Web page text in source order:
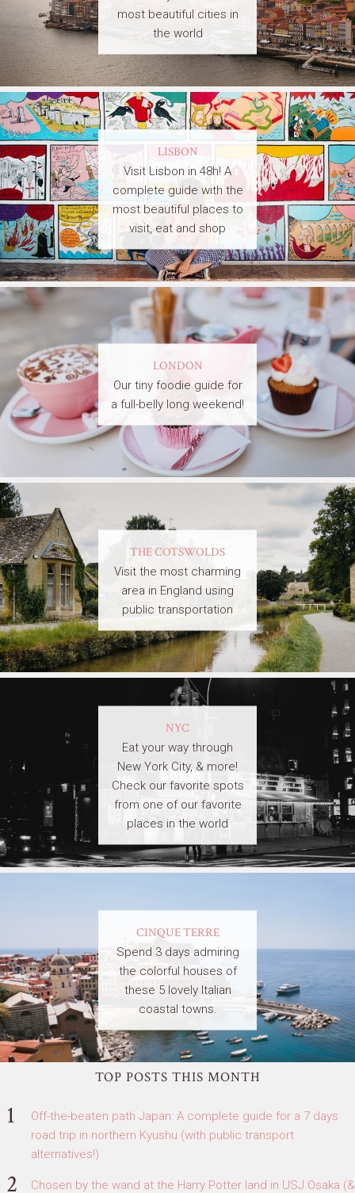
most beautiful cities in
the world
LISBON
Visit Lisbon in 48h! A
complete guide with the
most beautiful places to
visit, eat and shop
LONDON
Our tiny foodie guide for
a full-belly long weekend!
THE COTSWOLDS
Visit the most charming
area in England using
public transportation
NYC
Eat your way through
New York City, & more!
Check our favorite spots
from one of our favorite
places in the world
CINQUE TERRE
Spend 3 days admiring
the colorful houses of
these 5 lovely Italian
coastal towns.
TOP POSTS THIS MONTH
Off-the-beaten path Japan: A complete guide for a 7 days
road trip in northern Kyushu (with public transport
alternatives!)
Chosen by the wand at the Harry Potter land in USJ Osaka (&